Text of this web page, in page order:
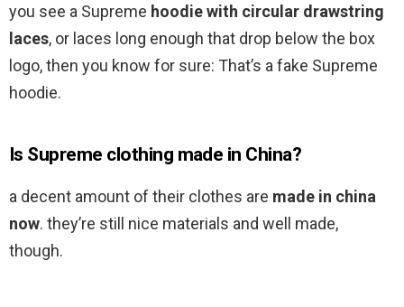
you see a Supreme hoodie with circular drawstring
laces, or laces long enough that drop below the box
logo, then you know for sure: That’s a fake Supreme
hoodie.
Is Supreme clothing made in China?
a decent amount of their clothes are made in china
now. they’re still nice materials and well made,
though.